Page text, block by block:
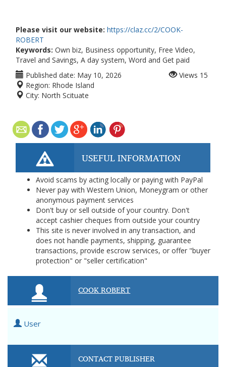
Please visit our website: https://claz.cc/2/COOK-
ROBERT
Keywords: Own biz, Business opportunity, Free Video,
Travel and Savings, A day system, Word and Get paid
Published date: May 10, 2026
Region: Rhode Island
City: North Scituate
Views 15
USEFUL INFORMATION
Avoid scams by acting locally or paying with PayPal
Never pay with Western Union, Moneygram or other
anonymous payment services
Don't buy or sell outside of your country. Don't
accept cashier cheques from outside your country
This site is never involved in any transaction, and
does not handle payments, shipping, guarantee
transactions, provide escrow services, or offer "buyer
protection" or "seller certification"
COOK ROBERT
User
CONTACT PUBLISHER